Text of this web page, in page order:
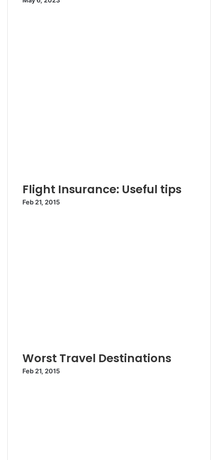
Flight Insurance: Useful tips
Feb 21, 2015
Worst Travel Destinations
Feb 21, 2015